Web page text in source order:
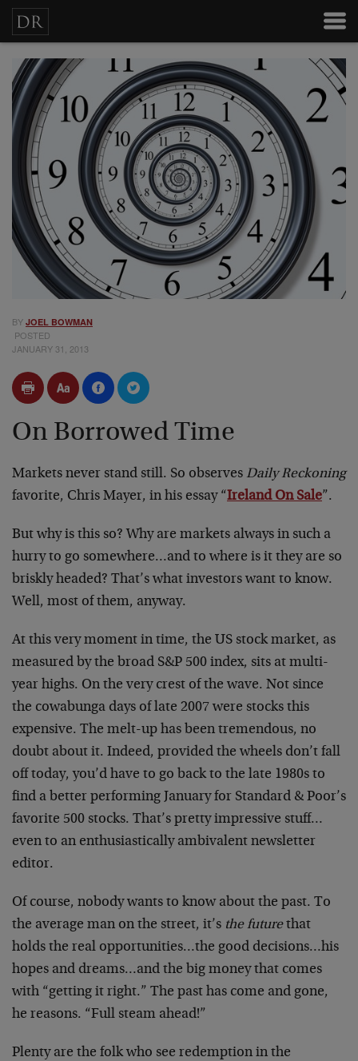
BY JOEL BOWMAN
POSTED
JANUARY 31, 2013
On Borrowed Time
Markets never stand still. So observes Daily Reckoning
favorite, Chris Mayer, in his essay “Ireland On Sale”.
But why is this so? Why are markets always in such a
hurry to go somewhere…and to where is it they are so
briskly headed? That’s what investors want to know.
Well, most of them, anyway.
At this very moment in time, the US stock market, as
measured by the broad S&P 500 index, sits at multi-
year highs. On the very crest of the wave. Not since
the cowabunga days of late 2007 were stocks this
expensive. The melt-up has been tremendous, no
doubt about it. Indeed, provided the wheels don’t fall
off today, you’d have to go back to the late 1980s to
find a better performing January for Standard & Poor’s
favorite 500 stocks. That’s pretty impressive stuff…
even to an enthusiastically ambivalent newsletter
editor.
Of course, nobody wants to know about the past. To
the average man on the street, it’s the futurethat
holds the real opportunities…the good decisions…his
hopes and dreams…and the big money that comes
with “getting it right.” The past has come and gone,
he reasons. “Full steam ahead!”
Plenty are the folk who see redemption in the